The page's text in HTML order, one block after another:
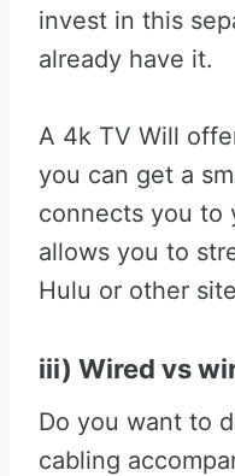
invest in this
already have it.
A 4k TV Will
you can get a
connects you to
allows you to
Hulu or other
iii) Wired vs
Do you want to
cabling